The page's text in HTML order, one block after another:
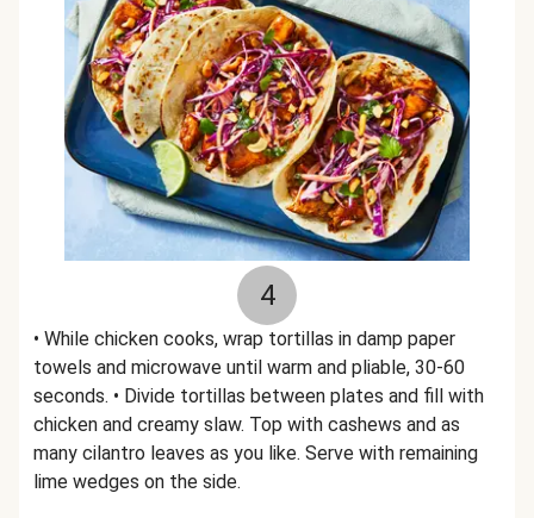
4
• While chicken cooks, wrap tortillas in damp paper
towels and microwave until warm and pliable, 30-60
seconds. • Divide tortillas between plates and fill with
chicken and creamy slaw. Top with cashews and as
many cilantro leaves as you like. Serve with remaining
lime wedges on the side.